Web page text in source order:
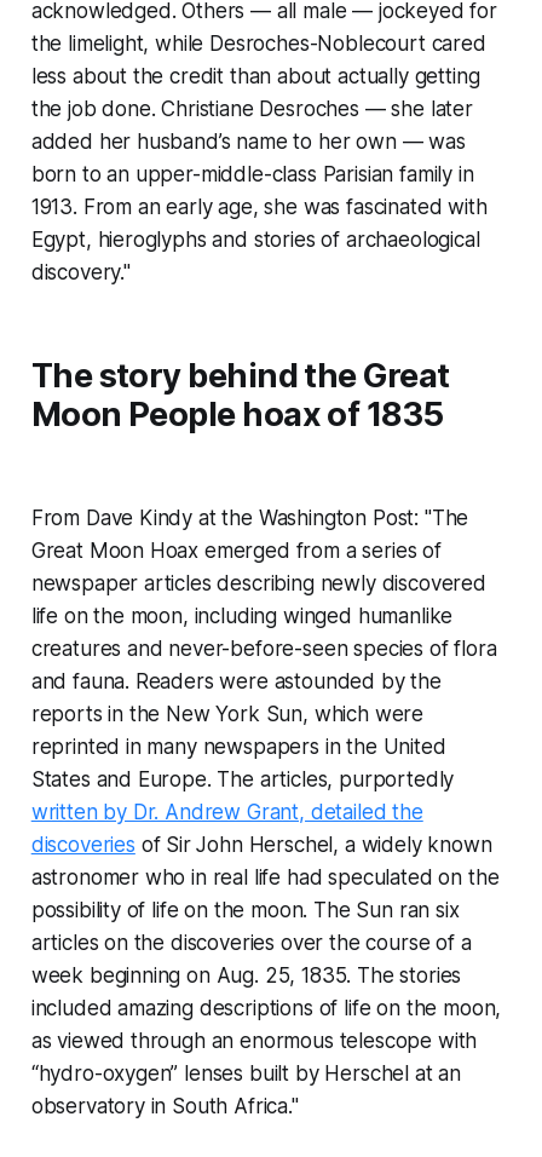
acknowledged. Others — all male — jockeyed for
the limelight, while Desroches-Noblecourt cared
less about the credit than about actually getting
the job done. Christiane Desroches — she later
added her husband’s name to her own — was
born to an upper-middle-class Parisian family in
1913. From an early age, she was fascinated with
Egypt, hieroglyphs and stories of archaeological
discovery."
The story behind the Great
Moon People hoax of 1835
From Dave Kindy at the Washington Post: "The
Great Moon Hoax emerged from a series of
newspaper articles describing newly discovered
life on the moon, including winged humanlike
creatures and never-before-seen species of flora
and fauna. Readers were astounded by the
reports in the New York Sun, which were
reprinted in many newspapers in the United
States and Europe. The articles, purportedly
written by Dr. Andrew Grant, detailed the
discoveries of Sir John Herschel, a widely known
astronomer who in real life had speculated on the
possibility of life on the moon. The Sun ran six
articles on the discoveries over the course of a
week beginning on Aug. 25, 1835. The stories
included amazing descriptions of life on the moon,
as viewed through an enormous telescope with
“hydro-oxygen” lenses built by Herschel at an
observatory in South Africa."